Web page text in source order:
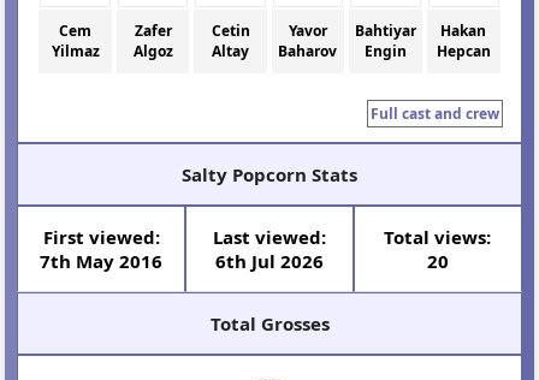
Cem
Yilmaz
Zafer
Algoz
Cetin
Altay
Yavor
Baharov
Bahtiyar
Engin
Hakan
Hepcan
Full cast and crew
Salty Popcorn Stats
First viewed:
7th May 2016
Last viewed:
6th Jul 2026
Total views:
20
Total Grosses